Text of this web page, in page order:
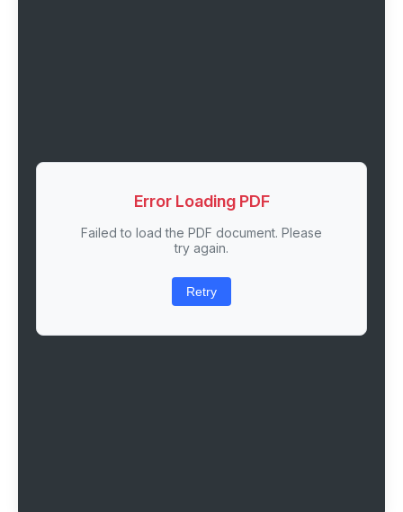
Error Loading PDF
Failed to load the PDF document. Please
try again.
Retry